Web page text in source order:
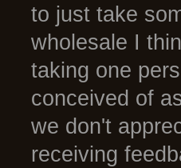
to just take
wholesale I
taking one
conceived of
we don't
receiving